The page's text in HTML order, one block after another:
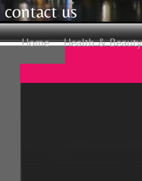
Home Health & Beauty
contact us